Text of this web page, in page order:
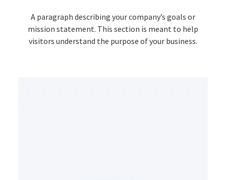
A paragraph describing your company’s goals or
mission statement. This section is meant to help
visitors understand the purpose of your business.